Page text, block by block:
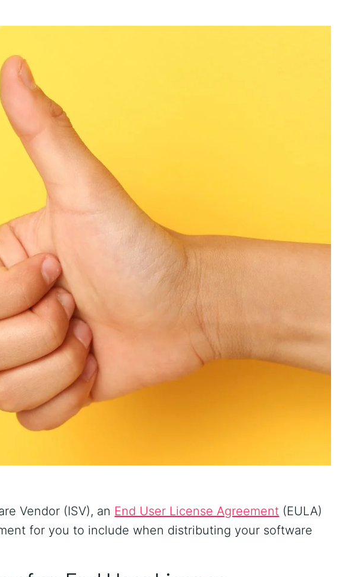
Vendor (ISV), an End User License Agreement (EULA)
for you to include when distributing your software